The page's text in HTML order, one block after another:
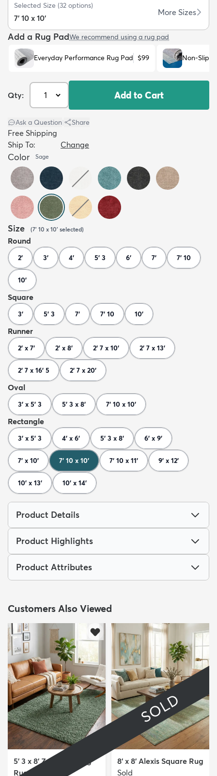
Selected Size (32 options)
7' 10 x 10'
More Sizes
Add a Rug PadWe recommend using a rug pad
Everyday Performance Rug Pad $99 Non-Slip
Qty: Add to Cart
Ask a Question Share
Free Shipping
Ship To:
Change
Color Sage
Size (7' 10 x 10' selected)
Round
2' 3' 4' 5' 3 6' 7' 7' 10
10'
Square
3' 5' 3 7' 7' 10 10'
Runner
2' x 7' 2' x 8' 2' 7 x 10' 2' 7 x 13'
2' 7 x 16' 5 2' 7 x 20'
Oval
3' x 5' 3 5' 3 x 8' 7' 10 x 10'
Rectangle
3' x 5' 3 4' x 6' 5' 3 x 8' 6' x 9'
7' x 10' 7' 10 x 10' 7' 10 x 11' 9' x 12'
10' x 13' 10' x 14'
Product Details
Product Highlights
Product Attributes
Customers Also Viewed
5' 3 x 8' Zermatt Shag
Rug
SOLD
8' x 8' Alexis Square Rug
Sold